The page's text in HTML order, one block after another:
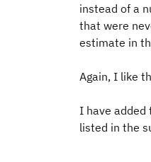
instead of a
that were
estimate in
Again, I like
I have added
listed in the